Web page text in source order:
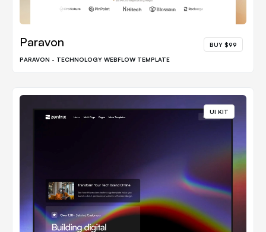
Paravon BUY $99
PARAVON - TECHNOLOGY WEBFLOW TEMPLATE
UI KIT